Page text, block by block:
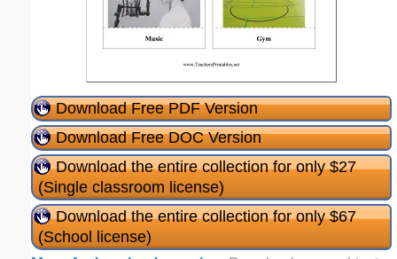
Download Free PDF Version
Download Free DOC Version
Download the entire collection for only $27
(Single classroom license)
Download the entire collection for only $67
(School license)